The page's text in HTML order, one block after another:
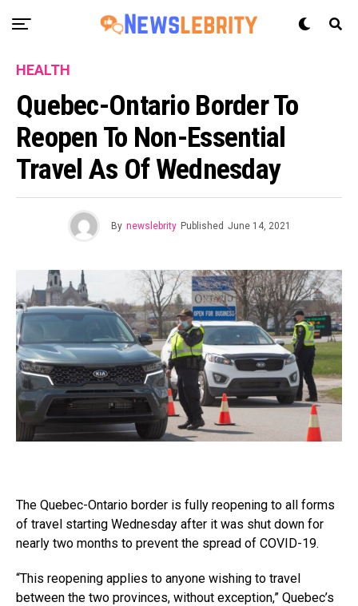
HEALTH
Quebec-Ontario Border To
Reopen To Non-Essential
Travel As Of Wednesday
By newslebrity Published June 14, 2021
The Quebec-Ontario border is fully reopening to all forms
of travel starting Wednesday after it was shut down for
nearly two months to prevent the spread of COVID-19.
“This reopening applies to anyone wishing to travel
between the two provinces, without exception,” Quebec’s